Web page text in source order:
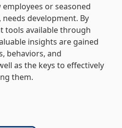
or seasoned
development. By
tools available through
insights are gained
behaviors, and
as the keys to effectively
them.